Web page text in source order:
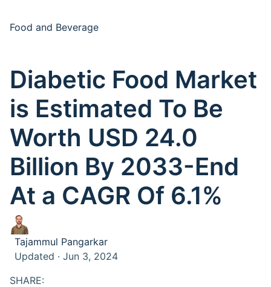
Food and Beverage
Diabetic Food Market
is Estimated To Be
Worth USD 24.0
Billion By 2033-End
At a CAGR Of 6.1%
Tajammul Pangarkar
Updated · Jun 3, 2024
SHARE: